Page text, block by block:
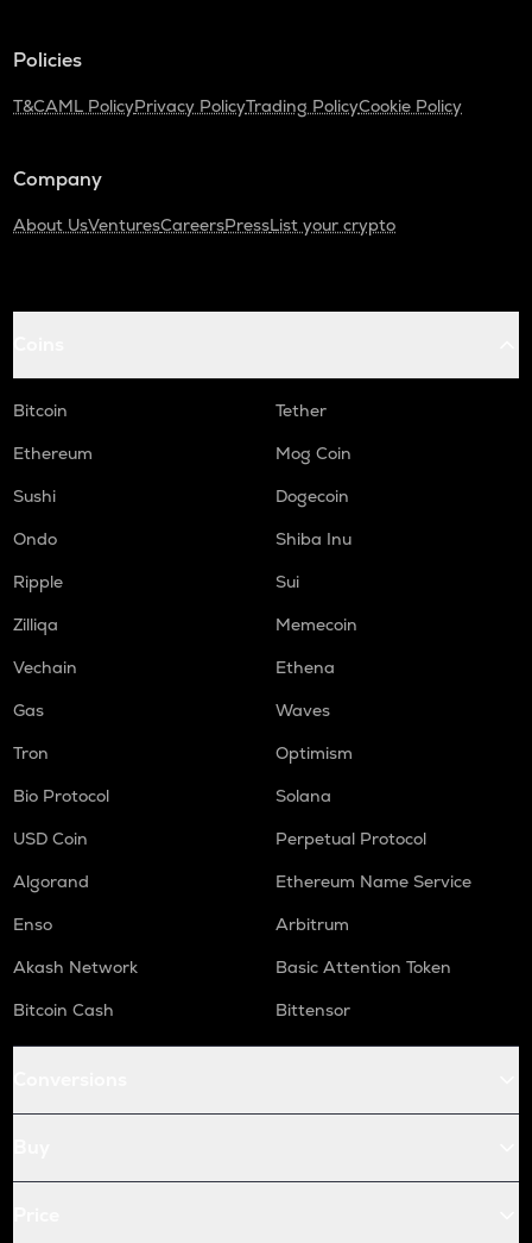
Policies
T&CAML PolicyPrivacy PolicyTrading PolicyCookie Policy
Company
About UsVenturesCareersPressList your crypto
Bitcoin
Tether
Ethereum
Mog Coin
Sushi
Dogecoin
Ondo
Shiba Inu
Ripple
Sui
Zilliqa
Memecoin
Vechain
Ethena
Gas
Waves
Tron
Optimism
Bio Protocol
Solana
USD Coin
Perpetual Protocol
Algorand
Ethereum Name Service
Enso
Arbitrum
Akash Network
Basic Attention Token
Bitcoin Cash
Bittensor